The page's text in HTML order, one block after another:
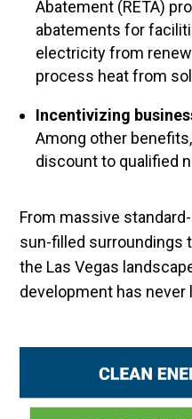
Abatement (RETA)
abatements for
electricity from
process heat from
Incentivizing
Among other
discount to qualified
From massive
sun-filled surroundings
the Las Vegas
development has never